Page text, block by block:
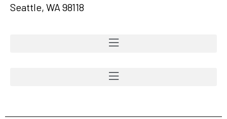
Seattle, WA 98118